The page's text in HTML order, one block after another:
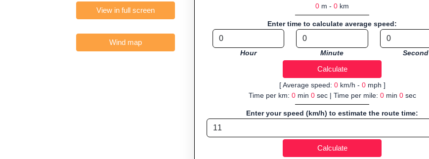
View in full screen
Wind map
0 m - 0 km
Enter time to calculate average speed:
Hour Minute Second
[ Average speed: 0km/h - 0mph ]
Time per km: 0min 0sec | Time per mile: 0min 0sec
Enter your speed (km/h) to estimate the route time: